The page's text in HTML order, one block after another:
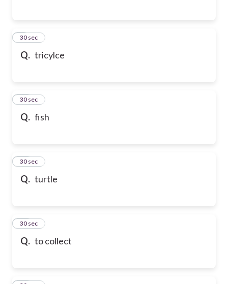
Q. tricylce
9
30 sec
Q. fish
10
30 sec
Q. turtle
11
30 sec
Q. to collect
12
30 sec